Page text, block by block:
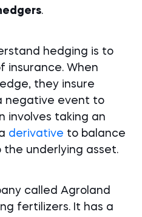
.
hedging is to
insurance. When
they insure
negative event to
involves taking an
derivative to balance
the underlying asset.
called Agroland
fertilizers. It has a